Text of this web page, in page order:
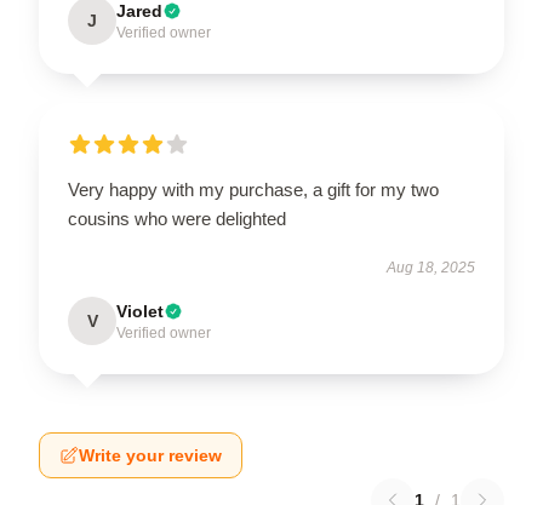
J Jared
Verified owner
Very happy with my purchase, a gift for my two
cousins who were delighted
Aug 18, 2025
V Violet
Verified owner
Write your review
1 / 1